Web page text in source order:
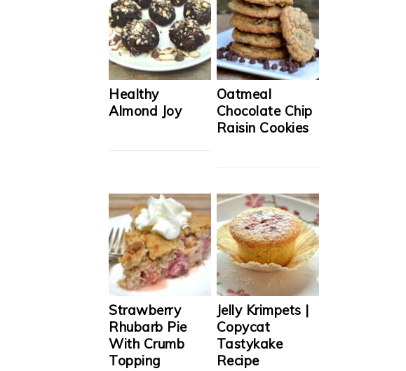
Healthy
Almond Joy
Oatmeal
Chocolate Chip
Raisin Cookies
Strawberry
Rhubarb Pie
With Crumb
Topping
Jelly Krimpets |
Copycat
Tastykake
Recipe